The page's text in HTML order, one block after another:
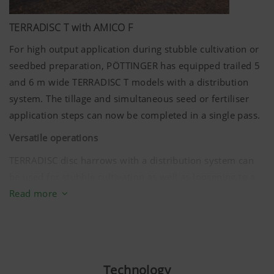
TERRADISC T with AMICO F
For high output application during stubble cultivation or
seedbed preparation, PÖTTINGER has equipped trailed 5
and 6 m wide TERRADISC T models with a distribution
system. The tillage and simultaneous seed or fertiliser
application steps can now be completed in a single pass.
Versatile operations
depth of15 cm
Read more
Technology